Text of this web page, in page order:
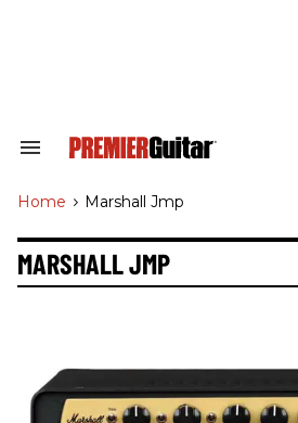
Search
Navigation
Home > Marshall Jmp
MARSHALL JMP